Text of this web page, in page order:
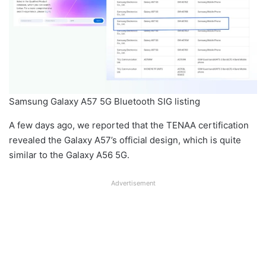
Samsung Galaxy A57 5G Bluetooth SIG listing
A few days ago, we reported that the TENAA certification
revealed the Galaxy A57’s official design, which is quite
similar to the Galaxy A56 5G.
Advertisement